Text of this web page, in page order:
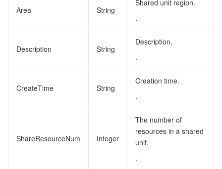
Area String
Shared unit region.
.
Description String
Description.
.
CreateTime String
Creation time.
.
ShareResourceNum Integer
The number of
resources in a shared
unit.
.